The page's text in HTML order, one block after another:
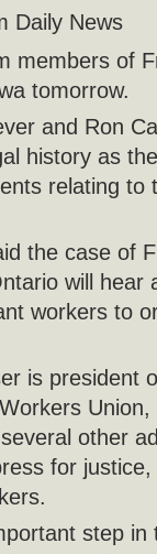
Daily News
members of
tomorrow.
and Ron
history as
relating to
the case of
will hear
workers to
is president
other
for
step